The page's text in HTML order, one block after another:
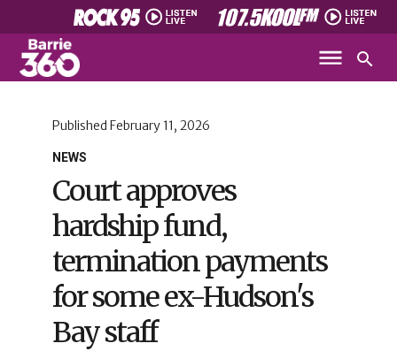
NEWS
Published February 11, 2026
Court approves
hardship fund,
termination payments
for some ex-Hudson's
Bay staff